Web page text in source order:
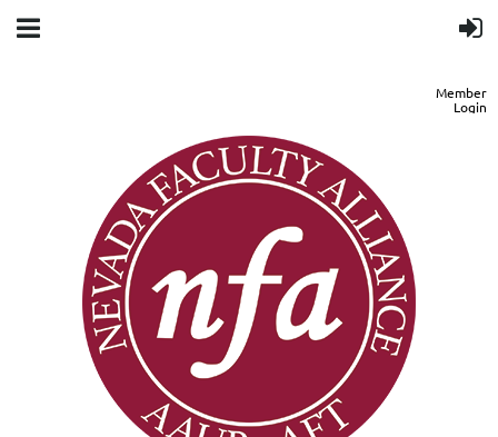
Member
Login